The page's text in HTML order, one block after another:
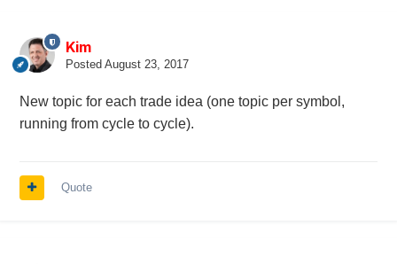
Kim
Posted August 23, 2017
New topic for each trade idea (one topic per symbol,
running from cycle to cycle).
Quote